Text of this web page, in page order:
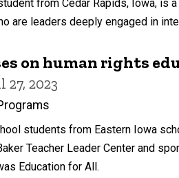
from Cedar Rapids, Iowa, is
are leaders deeply engaged in
on human rights
2023
students from Eastern Iowa
Teacher Leader Center and
Education for All.